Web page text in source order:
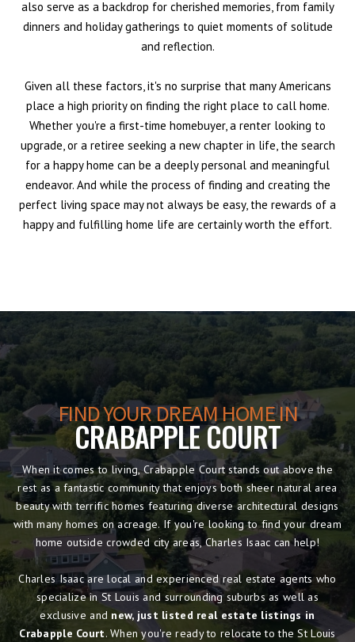
also serve as a backdrop for cherished memories, from family
dinners and holiday gatherings to quiet moments of solitude
and reflection.
Given all these factors, it's no surprise that many Americans
place a high priority on finding the right place to call home.
Whether you're a first-time homebuyer, a renter looking to
upgrade, or a retiree seeking a new chapter in life, the search
for a happy home can be a deeply personal and meaningful
endeavor. And while the process of finding and creating the
perfect living space may not always be easy, the rewards of a
happy and fulfilling home life are certainly worth the effort.
FIND YOUR DREAM HOME IN
CRABAPPLE COURT
When it comes to living, Crabapple Court stands out above the
rest as a fantastic community that enjoys both sheer natural area
beauty with terrific homes featuring diverse architectural designs
with many homes on acreage. If you're looking to find your dream
home outside crowded city areas, Charles Isaac can help!
Charles Isaac are local and experienced real estate agents who
specialize in St Louis and surrounding suburbs as well as
exclusive and new, just listed real estate listings in
Crabapple Court. When you're ready to relocate to the St Louis